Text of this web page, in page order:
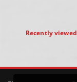
Recently viewed